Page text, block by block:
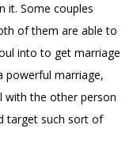
it. Some couples
of them are able to
into to get marriage
powerful marriage,
with the other person
target such sort of